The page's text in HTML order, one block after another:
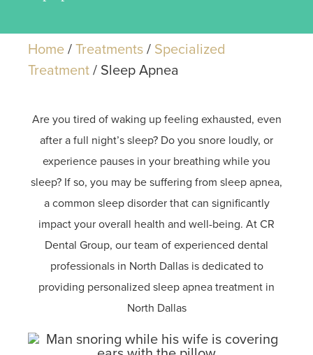
Home / Treatments / Specialized
Treatment / Sleep Apnea
Are you tired of waking up feeling exhausted, even
after a full night’s sleep? Do you snore loudly, or
experience pauses in your breathing while you
sleep? If so, you may be suffering from sleep apnea,
a common sleep disorder that can significantly
impact your overall health and well-being. At CR
Dental Group, our team of experienced dental
professionals in North Dallas is dedicated to
providing personalized sleep apnea treatment in
North Dallas